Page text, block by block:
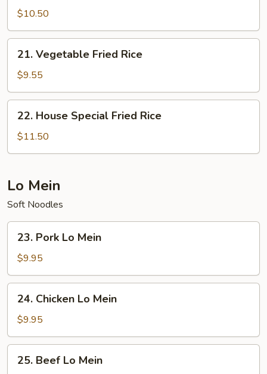
Fried
Rice
$10.50
21.
Vegetable
Fried
Rice
21. Vegetable Fried Rice
$9.55
22.
House
Special
Fried
22. House Special Fried Rice
$11.50
Lo Mein
Soft Noodles
23.
Pork
Lo
Mein
23. Pork Lo Mein
$9.95
24.
Chicken
Lo
Mein
24. Chicken Lo Mein
$9.95
25.
Beef
25. Beef Lo Mein